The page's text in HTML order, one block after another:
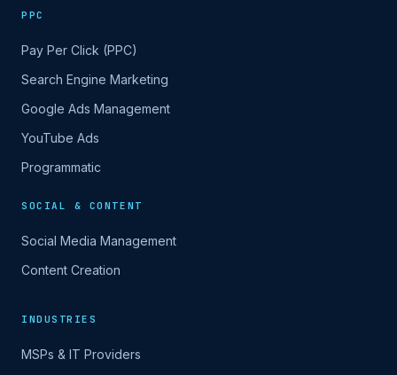
PPC
Pay Per Click (PPC)
Search Engine Marketing
Google Ads Management
YouTube Ads
Programmatic
SOCIAL & CONTENT
Social Media Management
Content Creation
INDUSTRIES
MSPs & IT Providers